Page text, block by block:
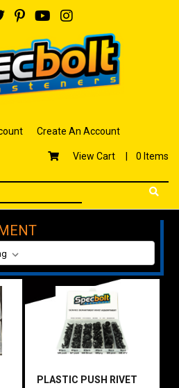
Create An Account
View Cart | 0 Items
PLASTIC PUSH RIVET